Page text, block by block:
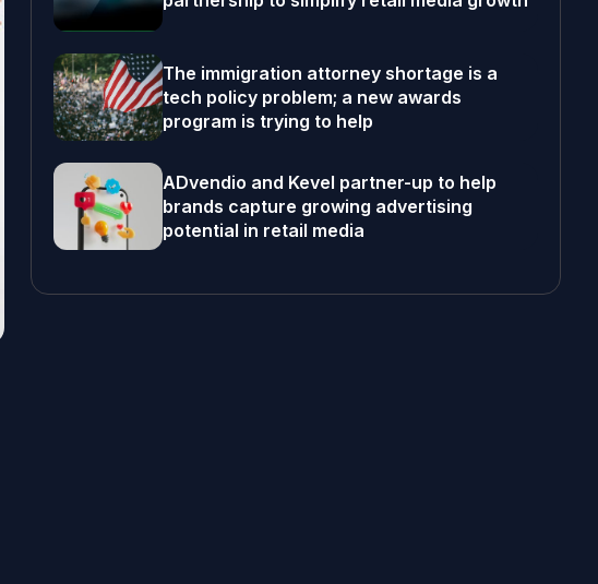
The immigration attorney shortage is a
tech policy problem; a new awards
program is trying to help
ADvendio and Kevel partner-up to help
brands capture growing advertising
potential in retail media